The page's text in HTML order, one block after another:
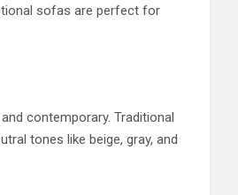
sofas are perfect for
contemporary. Traditional
tones like beige, gray, and